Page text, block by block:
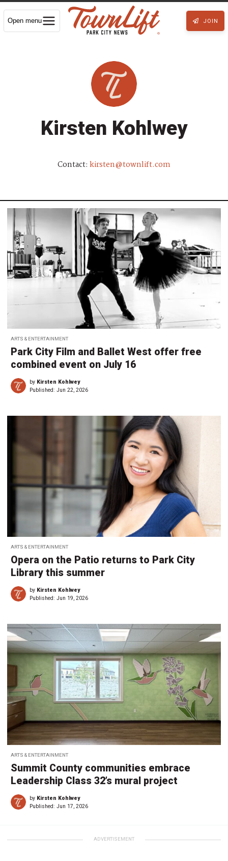
Open menu JOIN
Kirsten Kohlwey
Contact: kirsten@townlift.com
ARTS & ENTERTAINMENT
Park City Film and Ballet West offer free
combined event on July 16
by Kirsten Kohlwey
Published: Jun 22, 2026
ARTS & ENTERTAINMENT
Opera on the Patio returns to Park City
Library this summer
by Kirsten Kohlwey
Published: Jun 19, 2026
ARTS & ENTERTAINMENT
Summit County communities embrace
Leadership Class 32’s mural project
by Kirsten Kohlwey
Published: Jun 17, 2026
ADVERTISEMENT